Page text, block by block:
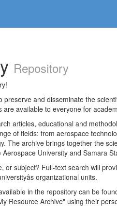
Repository
and disseminate the
available to everyone for
articles, educational and
of fields: from aerospace
The archive brings together the
University and Samara
or subject? Full-text search will
organizational units.
in the repository can be
Resource Archive" using their